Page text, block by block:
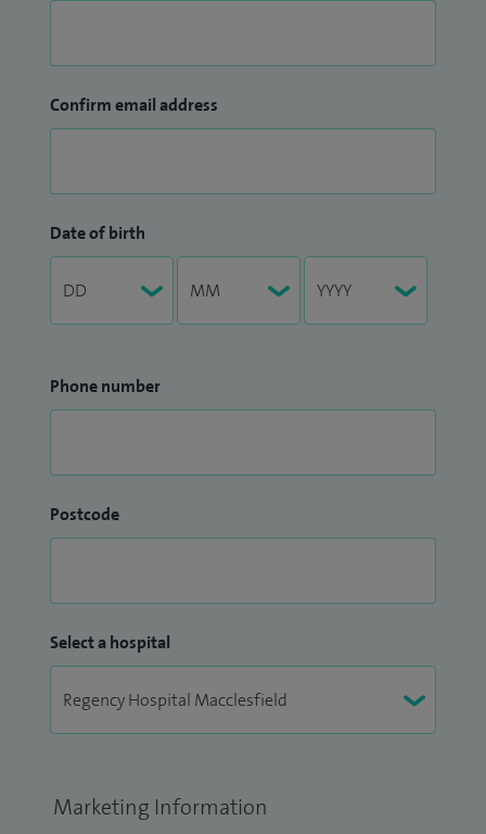
Confirm email address
Date of birth
Phone number
Postcode
Select a hospital
Marketing Information